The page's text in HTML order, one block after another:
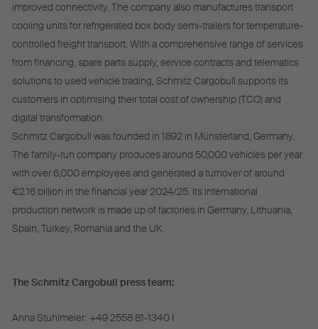
improved connectivity. The company also manufactures transport
cooling units for refrigerated box body semi-trailers for temperature-
controlled freight transport. With a comprehensive range of services
from financing, spare parts supply, service contracts and telematics
solutions to used vehicle trading, Schmitz Cargobull supports its
customers in optimising their total cost of ownership (TCO) and
digital transformation.
Schmitz Cargobull was founded in 1892 in Münsterland, Germany.
The family-run company produces around 50,000 vehicles per year
with over 6,000 employees and generated a turnover of around
€2.16 billion in the financial year 2024/25. Its international
production network is made up of factories in Germany, Lithuania,
Spain, Turkey, Romania and the UK.
The Schmitz Cargobull press team:
Anna Stuhlmeier: +49 2558 81-1340 I